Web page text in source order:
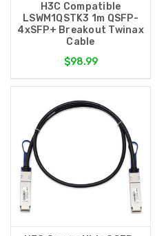
H3C Compatible
LSWM1QSTK3 1m QSFP-
4xSFP+ Breakout Twinax
Cable
$98.99